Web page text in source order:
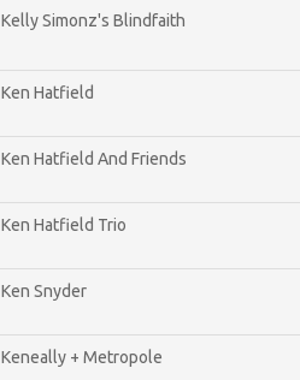
Kelly Simonz's Blindfaith
Ken Hatfield
Ken Hatfield And Friends
Ken Hatfield Trio
Ken Snyder
Keneally + Metropole